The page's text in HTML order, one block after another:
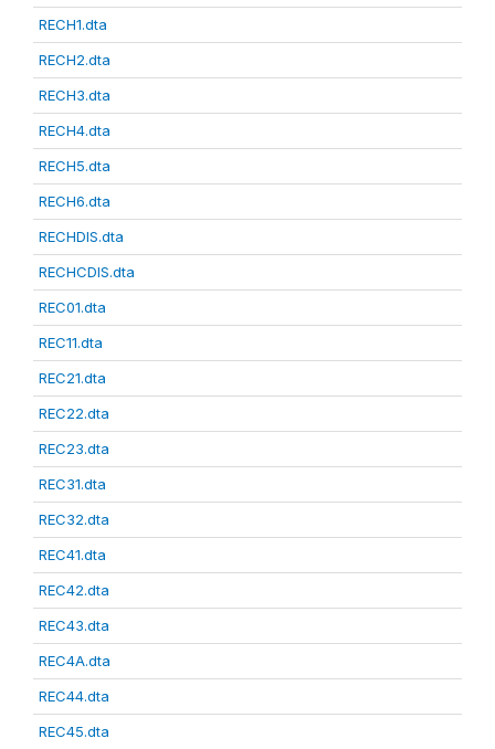
RECH1.dta
RECH2.dta
RECH3.dta
RECH4.dta
RECH5.dta
RECH6.dta
RECHDIS.dta
RECHCDIS.dta
REC01.dta
REC11.dta
REC21.dta
REC22.dta
REC23.dta
REC31.dta
REC32.dta
REC41.dta
REC42.dta
REC43.dta
REC4A.dta
REC44.dta
REC45.dta